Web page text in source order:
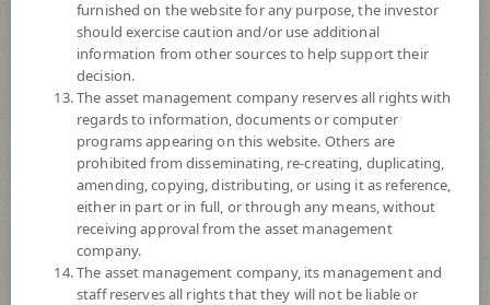
SCB Global Multi-Asset Core Portfolio (Dividend)
Risk Level 5
(Based on Fund Currency)
12.5262
at 5 Aug 2026
SCBPIND
SCB Property and Infrastructure Flexible Fund (Dividend)
furnished on the website for any purpose, the investor
should exercise caution and/or use additional
information from other sources to help support their
decision.
The asset management company reserves all rights with
regards to information, documents or computer
programs appearing on this website. Others are
prohibited from disseminating, re-creating, duplicating,
amending, copying, distributing, or using it as reference,
either in part or in full, or through any means, without
receiving approval from the asset management
company.
The asset management company, its management and
staff reserves all rights that they will not be liable or